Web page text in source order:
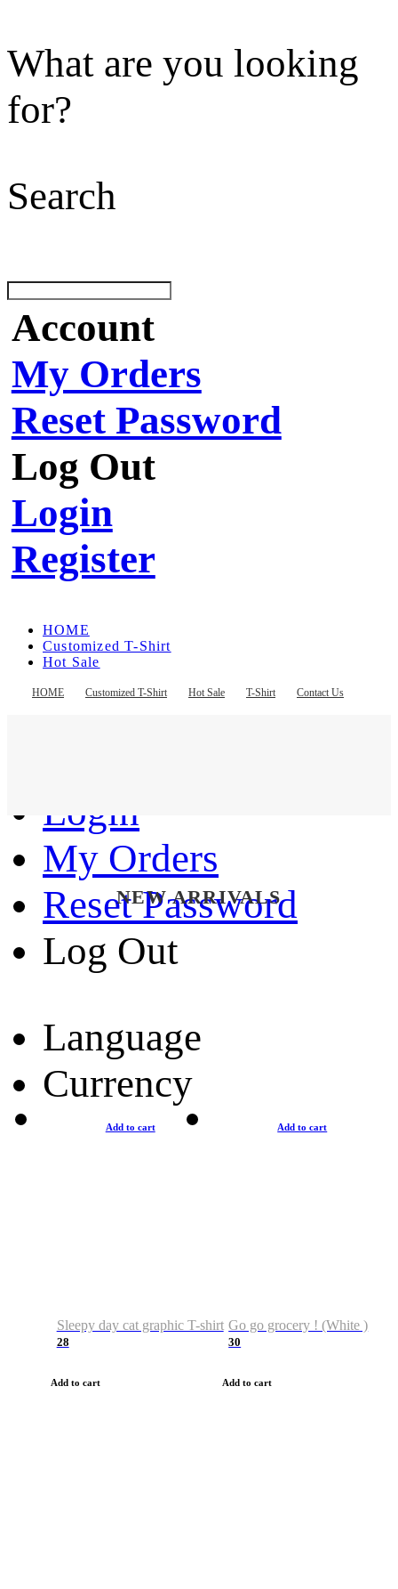
What are you looking
for?
Search
Account
My Orders
Reset Password
Log Out
Login
Register
HOME Customized T-Shirt Hot Sale T-Shirt Contact Us
HOME
Customized T-Shirt
Hot Sale
Contact Us
Login
My Orders
Reset Password
Log Out
Language
Currency
NEW ARRIVALS
Add to cart
Sleepy day cat graphic T-shirt
28
Add to cart
Add to cart
Go go grocery ! (White )
30
Add to cart